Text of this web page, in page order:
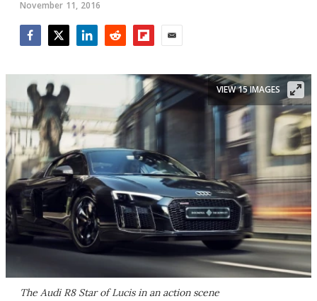
November 11, 2016
The Audi R8 Star of Lucis in an action scene
VIEW 15 IMAGES